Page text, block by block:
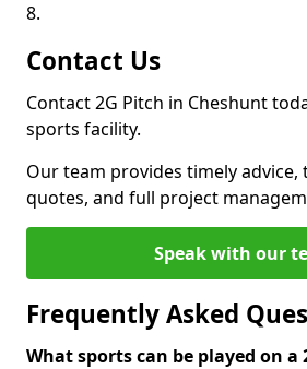
8.
Contact Us
Contact 2G Pitch in Cheshunt
sports facility.
Our team provides timely
quotes, and full project
Speak with our
Frequently Asked
What sports can be played on a